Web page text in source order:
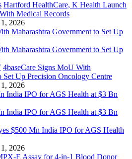
Hartford HealthCare, K Health Launch
Medical Records
2026
4baseCare Signs MoU With
Set Up Precision Oncology Centre
2026
$500 Mn India IPO for AGS Health
2026